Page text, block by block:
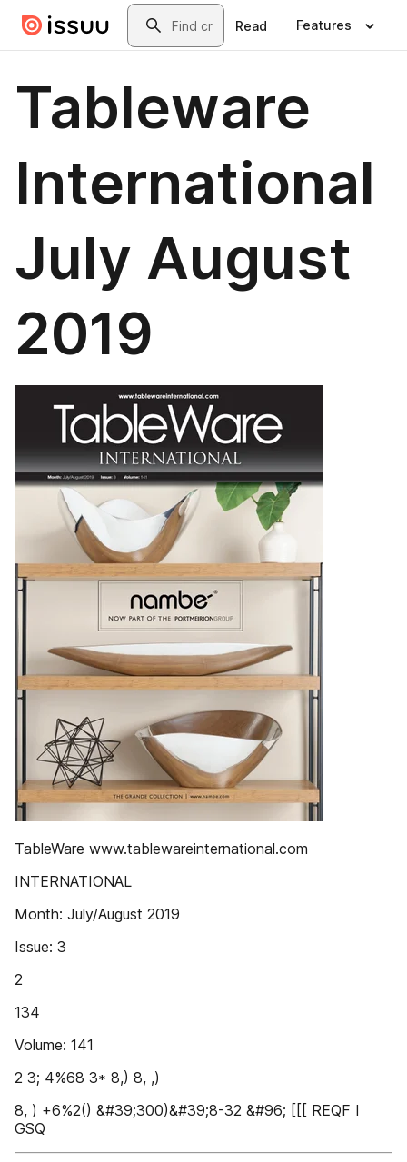
Skip to main contentSearch
Read Features
Tableware
International
July August
2019
TableWare www.tablewareinternational.com
INTERNATIONAL
Month: July/August 2019
Issue: 3
2
134
Volume: 141
2 3; 4%68 3* 8,) 8, ,)
8, ) +6%2() &#39;300)&#39;8-32 &#96; [[[ REQF I
GSQ